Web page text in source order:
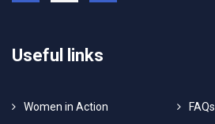
Useful links
Women in Action FAQs